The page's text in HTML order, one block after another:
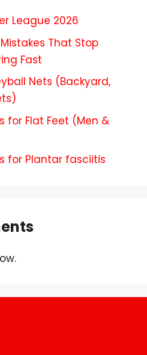
League 2026
That Stop
Fast
Nets (Backyard,
for Flat Feet (Men &
for Plantar fasciitis